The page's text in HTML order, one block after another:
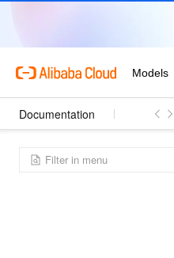
Documentation